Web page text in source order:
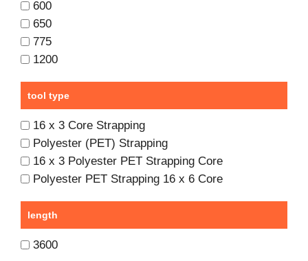
600
650
775
1200
tool type
16 x 3 Core Strapping
Polyester (PET) Strapping
16 x 3 Polyester PET Strapping Core
Polyester PET Strapping 16 x 6 Core
length
3600